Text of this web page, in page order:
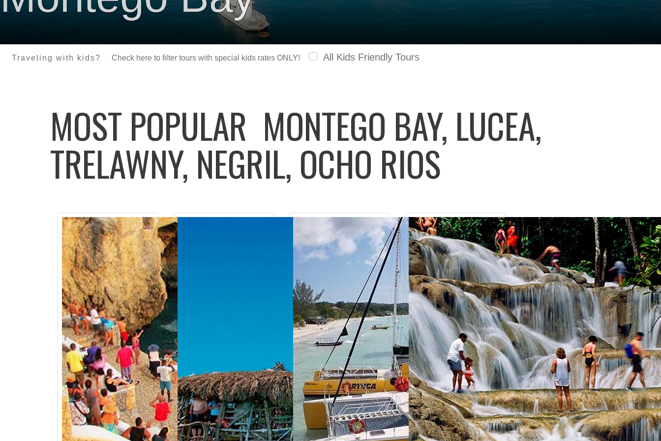
Traveling with kids? Check here to filter tours with special kids rates ONLY! All Kids Friendly Tours
MOST POPULAR MONTEGO BAY, LUCEA,
TRELAWNY, NEGRIL, OCHO RIOS